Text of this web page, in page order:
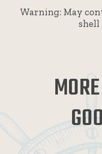
Warning: May
shell